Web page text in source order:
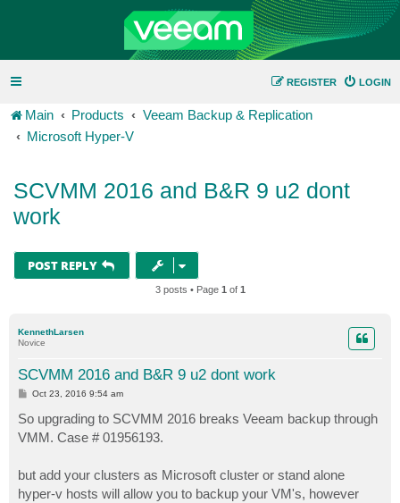
LOGIN
REGISTER
Main Products
Veeam Backup & Replication
Microsoft Hyper-V
SCVMM 2016 and B&R 9 u2 dont
work
POST REPLY
3 posts • Page 1 of 1
KennethLarsen
Novice
SCVMM 2016 and B&R 9 u2 dont work
P
t
Oct 23, 2016 9:54 am
So upgrading to SCVMM 2016 breaks Veeam backup through
VMM. Case # 01956193.
but add your clusters as Microsoft cluster or stand alone
hyper-v hosts will allow you to backup your VM's, however